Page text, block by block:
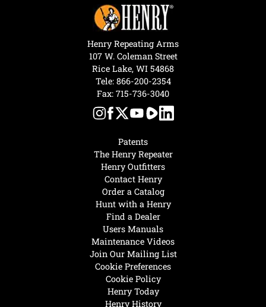
Henry Today
Henry History
Hunt with a Henry
Find a Dealer
Users Manuals
Maintenance Videos
Join Our Mailing List
Cookie Preferences
Cookie Policy
Patents
The Henry Repeater
Henry Outfitters
Contact Henry
Order a Catalog
Henry Repeating Arms
107 W. Coleman Street
Rice Lake, WI 54868
Tele: 866-200-2354
Fax: 715-736-3040